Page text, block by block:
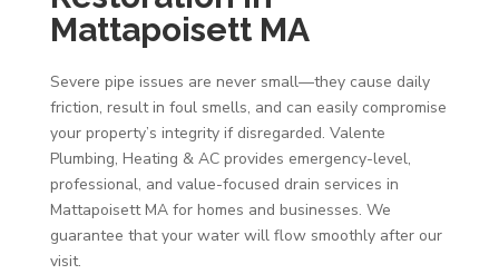
Mattapoisett MA
Severe pipe issues are never small—they cause daily
friction, result in foul smells, and can easily compromise
your property’s integrity if disregarded. Valente
Plumbing, Heating & AC provides emergency-level,
professional, and value-focused drain services in
Mattapoisett MA for homes and businesses. We
guarantee that your water will flow smoothly after our
visit.